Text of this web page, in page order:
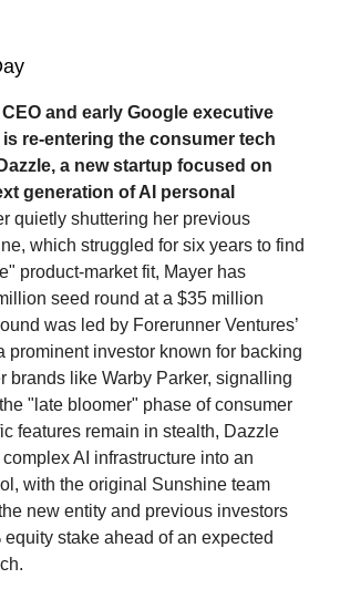
and early Google executive
is re-entering the consumer tech
a new startup focused on
generation of AI personal
quietly shuttering her previous
which struggled for six years to find
product-market fit, Mayer has
seed round at a $35 million
was led by Forerunner Ventures’
prominent investor known for backing
brands like Warby Parker, signalling
"late bloomer" phase of consumer
features remain in stealth, Dazzle
AI infrastructure into an
with the original Sunshine team
new entity and previous investors
stake ahead of an expected